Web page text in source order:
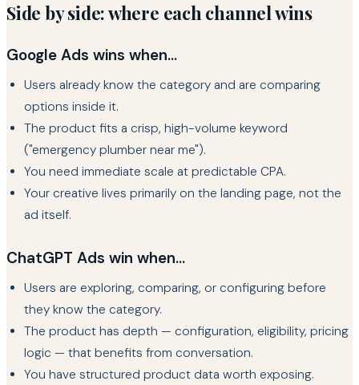
Side by side: where each channel wins
Google Ads wins when...
Users already know the category and are comparing
options inside it.
The product fits a crisp, high-volume keyword
("emergency plumber near me").
You need immediate scale at predictable CPA.
Your creative lives primarily on the landing page, not the
ad itself.
ChatGPT Ads win when...
Users are exploring, comparing, or configuring before
they know the category.
The product has depth — configuration, eligibility, pricing
logic — that benefits from conversation.
You have structured product data worth exposing.